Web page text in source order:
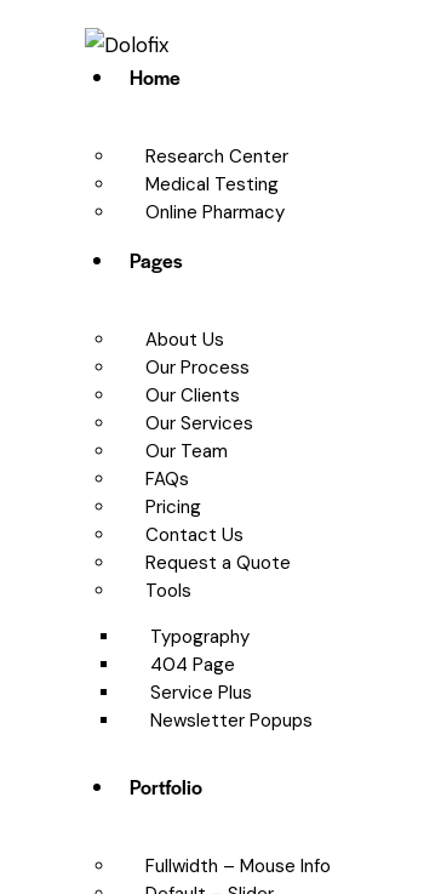
Home
Research Center
Medical Testing
Online Pharmacy
Pages
About Us
Our Process
Our Clients
Our Services
Our Team
FAQs
Pricing
Contact Us
Request a Quote
Tools
Typography
404 Page
Service Plus
Newsletter Popups
Portfolio
Fullwidth – Mouse Info